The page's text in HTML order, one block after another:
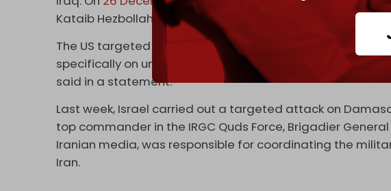
Kataib Hezbollah, leading to one death and multiple
The US targeted “three locations utilized by Kataib
specifically on unmanned aerial drone activities,” a US
said in a statement.
Last week, Israel carried out a targeted attack on
top commander in the IRGC Quds Force, Brigadier General
Iranian media, was responsible for coordinating the
Iran.